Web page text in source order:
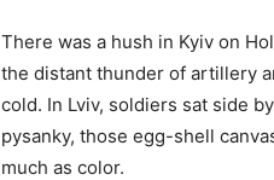
There was a hush in Kyiv on
the distant thunder of artillery
cold. In Lviv, soldiers sat side
pysanky, those egg-shell
much as color.